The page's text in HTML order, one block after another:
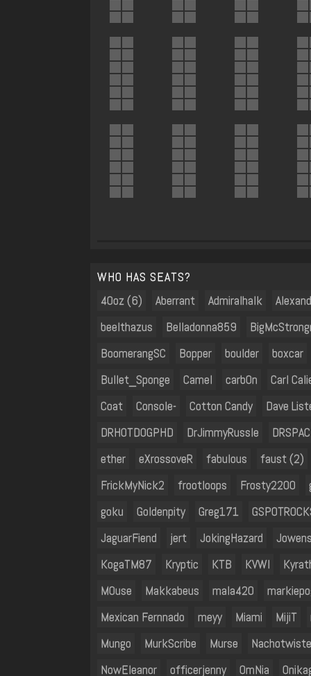
WHO HAS SEATS?
40oz (6)
Aberrant Admiralhalk
beelthazus
Belladonna859
BoomerangSC
Bopper boulder
boxcar
Bullet_Sponge
Camel carb0n
Carl
Coat
Console- Cotton Candy
Dave
DRHOTDOGPHD
DrJimmyRussle
ether
eXrossoveR fabulous
faust (2)
FrickMyNick2
frootloops Frosty2200
goku
Goldenpity Greg171
JaguarFiend
jert JokingHazard
KogaTM87
Kryptic KTB KVWI
M0use
Makkabeus mala420
Mexican Fernnado
meyy Miami MijiT
Mungo
MurkScribe Murse
NowEleanor
officerjenny OmNia